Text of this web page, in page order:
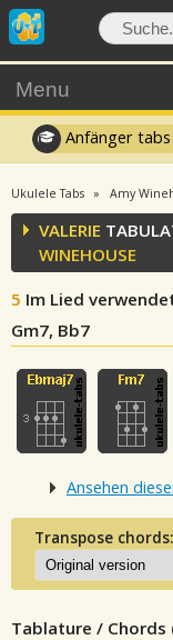
Menu
Anfänger tabs
Ukulele Tabs Amy
VALERIE
WINEHOUSE
5 Im Lied
Gm7, Bb7
Ansehen
Transpose chords:
Tablature / Chords